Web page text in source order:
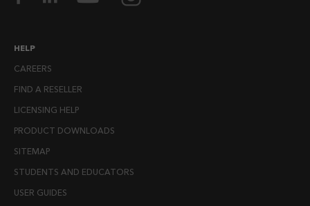
HELP
CAREERS
FIND A RESELLER
LICENSING HELP
PRODUCT DOWNLOADS
SITEMAP
STUDENTS AND EDUCATORS
USER GUIDES